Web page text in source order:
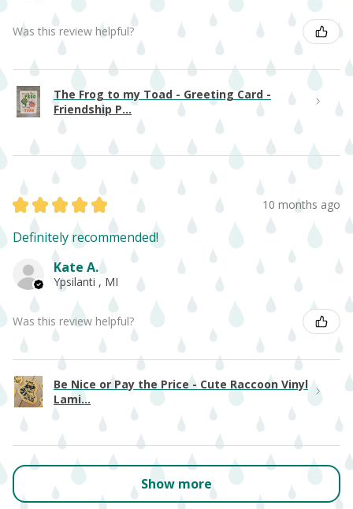
Was this review helpful?
The Frog to my Toad - Greeting Card -
Friendship P...
★ ★ ★ ★ ★ 10 months ago
Definitely recommended!
Kate A.
Ypsilanti , MI
Was this review helpful?
Be Nice or Pay the Price - Cute Raccoon Vinyl
Lami...
Show more